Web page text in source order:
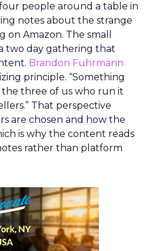
people around a table in
notes about the strange
on Amazon. The small
two day gathering that
Brandon Fuhrmann
principle. “Something
the three of us who run it
That perspective
are chosen and how the
is why the content reads
rather than platform